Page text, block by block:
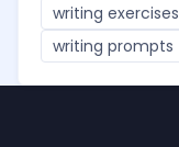
writing exercises
writing prompts